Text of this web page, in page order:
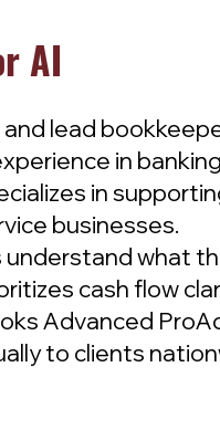
AI
lead
in
in
businesses.
what
cash flow
Advanced
to clients